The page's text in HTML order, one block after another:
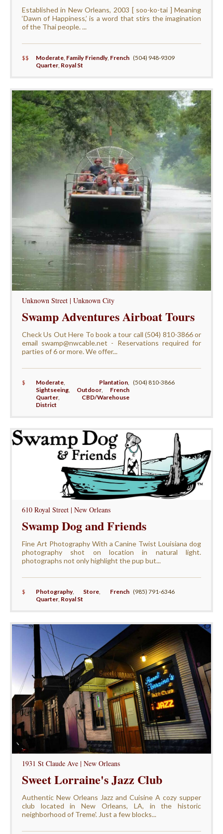
Established in New Orleans, 2003 [ soo-ko-tai ] Meaning
‘Dawn of Happiness,’ is a word that stirs the imagination
of the Thai people. ...
$$ Moderate, Family Friendly, French
Quarter, Royal St
(504) 948-9309
Unknown Street | Unknown City
Swamp Adventures Airboat Tours
Check Us Out Here To book a tour call (504) 810-3866 or
email swamp@nwcable.net - Reservations required for
parties of 6 or more. We offer...
$ Moderate, Plantation
Sightseeing, Outdoor
French
Quarter, CBD/Warehouse
District
(504) 810-3866
610 Royal Street | New Orleans
Swamp Dog and Friends
Fine Art Photography With a Canine Twist Louisiana dog
photography shot on location in natural light.
photographs not only highlight the pup but...
$ Photography, Store, French
Quarter, Royal St
(985) 791-6346
1931 St Claude Ave | New Orleans
Sweet Lorraine's Jazz Club
Authentic New Orleans Jazz and Cuisine A cozy supper
club located in New Orleans, LA, in the historic
neighborhood of Treme'. Just a few blocks...